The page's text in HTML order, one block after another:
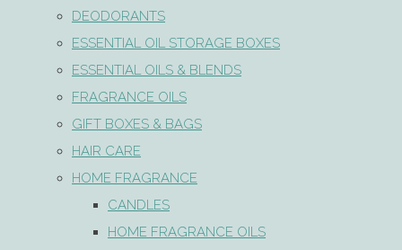
DEODORANTS
ESSENTIAL OIL STORAGE BOXES
ESSENTIAL OILS & BLENDS
FRAGRANCE OILS
GIFT BOXES & BAGS
HAIR CARE
HOME FRAGRANCE
CANDLES
HOME FRAGRANCE OILS